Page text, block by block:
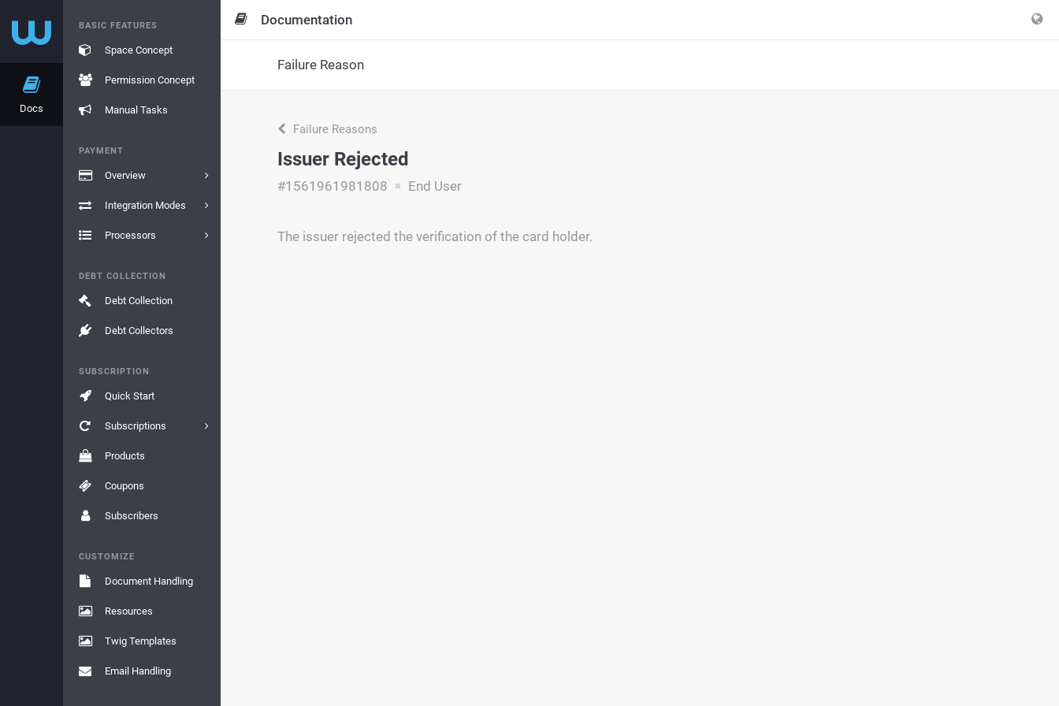
Docs
BASIC FEATURES
Space Concept
Permission Concept
Manual Tasks
PAYMENT
Overview
Integration Modes
Processors
DEBT COLLECTION
Debt Collection
Debt Collectors
SUBSCRIPTION
Quick Start
Subscriptions
Products
Coupons
Subscribers
CUSTOMIZE
Document Handling
Resources
Twig Templates
Email Handling
Documentation
Failure Reason
Failure Reasons
Issuer Rejected
#1561961981808 End User
The issuer rejected the verification of the card holder.